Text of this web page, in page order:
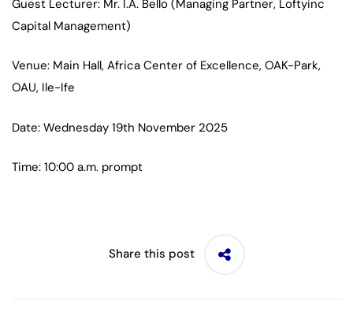
Guest Lecturer: Mr. I.A. Bello (Managing Partner, Loftyinc
Capital Management)
Venue: Main Hall, Africa Center of Excellence, OAK-Park,
OAU, Ile-Ife
Date: Wednesday 19th November 2025
Time: 10:00 a.m. prompt
Share this post